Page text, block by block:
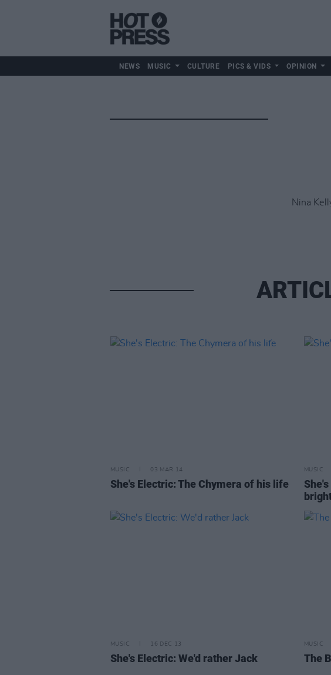
NEWS MUSIC CULTURE PICS & VIDS OPINION
Nina
MUSIC 03 MAR 14
She's Electric: The Chymera of his life
MUSIC
MUSIC 16 DEC 13
She's Electric: We'd rather Jack
MUSIC
The